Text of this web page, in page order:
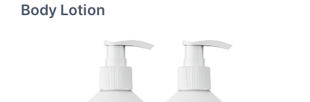
Body Lotion